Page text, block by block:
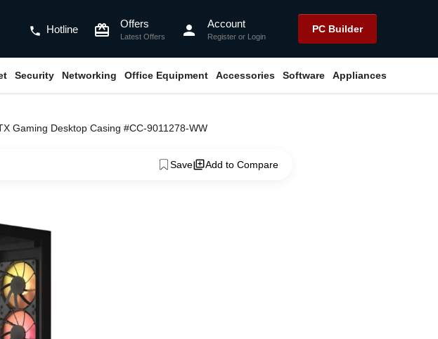
phone Hotline card_giftcard Offers
Latest Offers person Account
Register or Login
PC Builder
Security Networking Office Equipment Accessories Software Appliances
Gaming Desktop Casing #CC-9011278-WW
Save Add to Compare